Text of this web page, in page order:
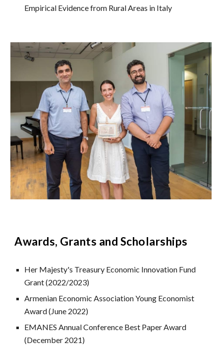
Empirical Evidence from Rural Areas in Italy
Awards, Grants and Scholarships
Her Majesty's Treasury Economic Innovation Fund
Grant (2022/2023)
Armenian Economic Association Young Economist
Award (June 2022)
EMANES Annual Conference Best Paper Award
(December 2021)